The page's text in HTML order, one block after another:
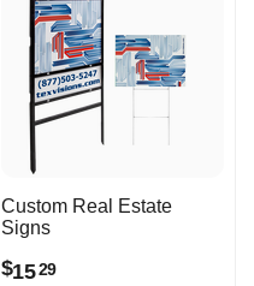
Custom Real Estate
Signs
$1529